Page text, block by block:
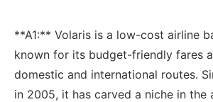
**A1:** Volaris is a low-cost ⁢airline
known for its budget-friendly fares
domestic and international routes.
‍in 2005, ​it ⁤has carved a niche‌ in the